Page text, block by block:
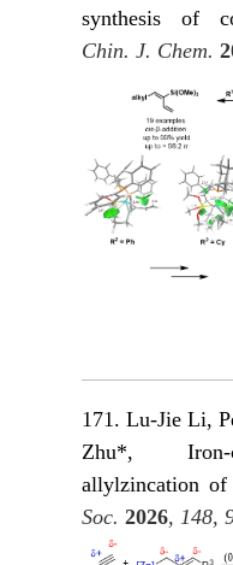
synthesis of
Chin. J. Chem.
171. Lu-Jie Li,
Zhu*, Iron-
allylzincation of
Soc.2026, 148,